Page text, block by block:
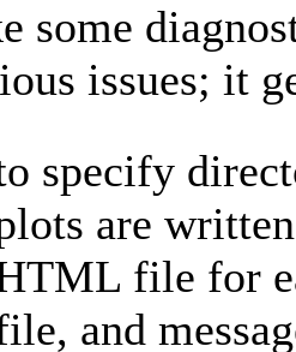
some
issues; it
specify
are
file for
and